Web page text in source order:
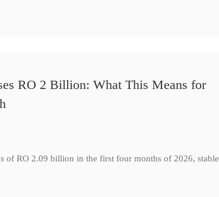
RO 2 Billion: What This Means for
of RO 2.09 billion in the first four months of 2026, stable